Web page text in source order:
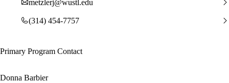
metzlerj@wustl.edu
(314) 454-7757
Primary Program Contact
Donna Barbier